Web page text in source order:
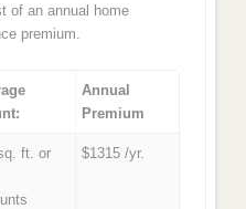
of an annual home
premium.
Annual
Premium
ft. or
$1315 /yr.